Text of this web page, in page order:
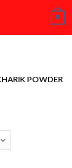
0
POWDER